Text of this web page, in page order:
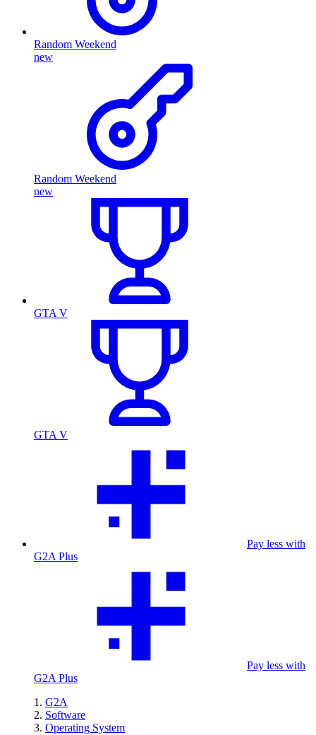
Random Weekend
new
Random Weekend
new
GTA V
GTA V
Pay less with
G2A Plus
Pay less with
G2A Plus
G2A
Software
Operating System